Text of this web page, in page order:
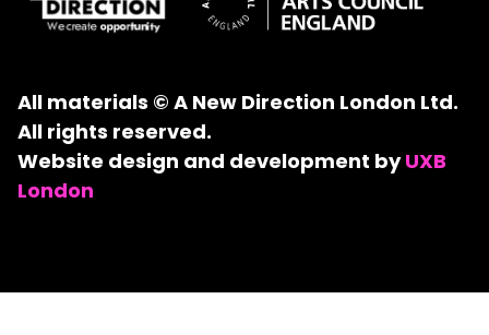
All materials © A New Direction London Ltd.
All rights reserved.
Website design and development byUXB
London